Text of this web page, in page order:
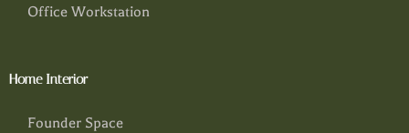
Office Workstation
Home Interior
Founder Space